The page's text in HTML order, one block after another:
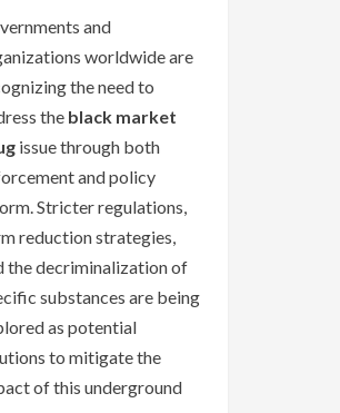
and
worldwide are
the need to
the black market
issue through both
and policy
Stricter regulations,
reduction strategies,
the decriminalization of
substances are being
as potential
to mitigate the
of this underground